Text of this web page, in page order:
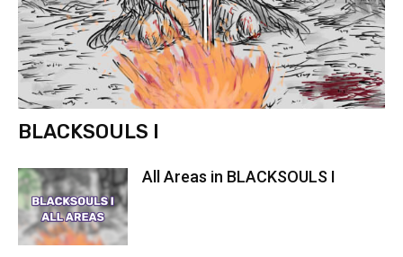
BLACKSOULS I
All Areas in BLACKSOULS I